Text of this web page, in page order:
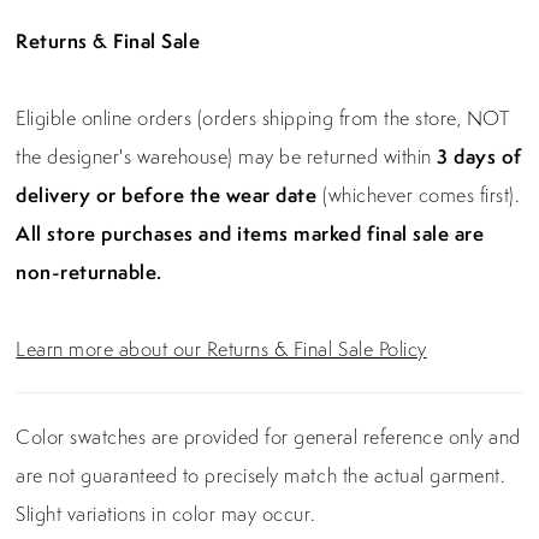
Returns & Final Sale
Eligible online orders (orders shipping from the store, NOT
the designer's warehouse) may be returned within3 days of
delivery or before the wear date (whichever comes first).
All store purchases and items marked final sale are
non-returnable.
Learn more about our Returns & Final Sale Policy
Color swatches are provided for general reference only and
are not guaranteed to precisely match the actual garment.
Slight variations in color may occur.